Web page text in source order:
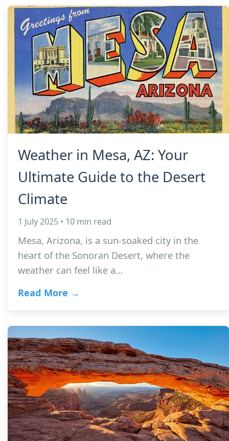
Weather in Mesa, AZ: Your
Ultimate Guide to the Desert
Climate
1 July 2025 • 10 min read
Mesa, Arizona, is a sun-soaked city in the
heart of the Sonoran Desert, where the
weather can feel like a…
Read More →